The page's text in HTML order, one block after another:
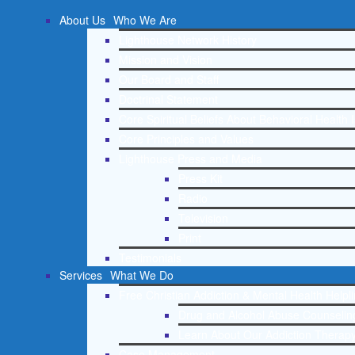
About Us Who We Are
Services What We Do